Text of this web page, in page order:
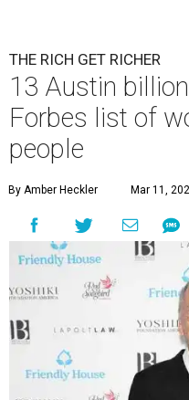
THE RICH GET RICHER
13 Austin
Forbes list of
people
By Amber Heckler Mar 11,